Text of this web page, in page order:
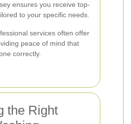
ensures you receive top-
to your specific needs.
services often offer
peace of mind that
correctly.
the Right